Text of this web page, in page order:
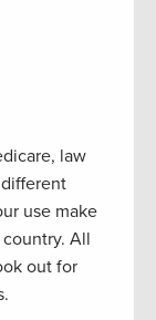
law
use make
All
out for